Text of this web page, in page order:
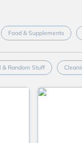
Food & Supplements
& Random Stuff